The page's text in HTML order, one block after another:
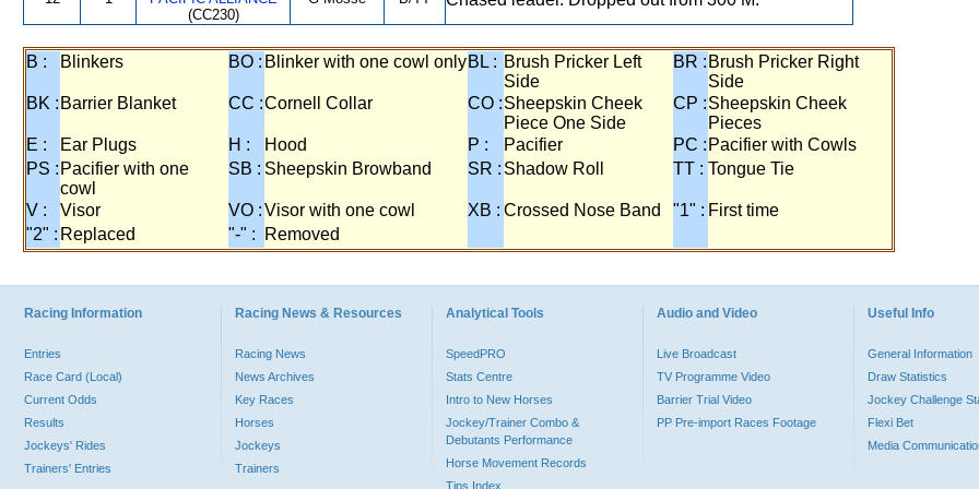
(CC230)
B : Blinkers BO : Blinker with one cowl onlyBL : Brush Pricker Left
Side
BR : Brush Pricker Right
Side
BK : Barrier Blanket CC :Cornell Collar CO :Sheepskin Cheek
Piece One Side
CP :Sheepskin Cheek
Pieces
E :
Ear Plugs H : Hood P : Pacifier PC : Pacifier with Cowls
PS : Pacifier with one
cowl
SB : Sheepskin Browband SR : Shadow Roll TT : Tongue Tie
V : Visor VO :Visor with one cowl XB : Crossed Nose Band "1" : First time
"2" : Replaced "-" : Removed
Racing Information
Entries
Race Card (Local)
Current Odds
Results
Jockeys' Rides
Trainers' Entries
Racing News & Resources
Racing News
News Archives
Key Races
Horses
Jockeys
Trainers
Analytical Tools
SpeedPRO
Stats Centre
Intro to New Horses
Jockey/Trainer Combo &
Debutants Performance
Horse Movement Records
Tips Index
Audio and Video
Live Broadcast
TV Programme Video
Barrier Trial Video
PP Pre-import Races Footage
Useful Info
General Information
Draw Statistics
Jockey Challenge
Flexi Bet
Media